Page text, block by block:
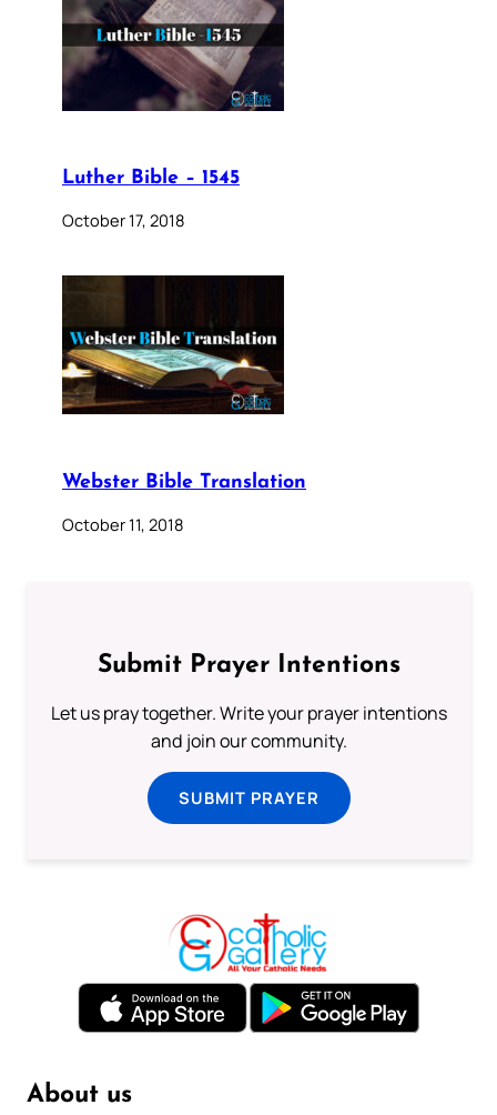
Luther Bible – 1545
October 17, 2018
Webster Bible Translation
October 11, 2018
Submit Prayer Intentions
Let us pray together. Write your prayer intentions
and join our community.
SUBMIT PRAYER
About us